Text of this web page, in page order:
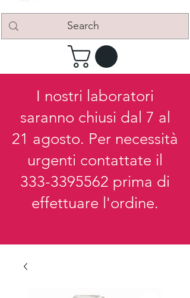
I nostri laboratori
saranno chiusi dal 7 al
21 agosto. Per necessità
urgenti contattate il
333-3395562 prima di
effettuare l'ordine.